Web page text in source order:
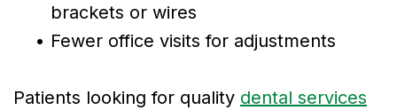
brackets or wires
• Fewer office visits for adjustments
Patients looking for quality dental services